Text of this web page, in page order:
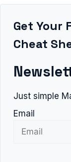
Get Your
Cheat
Just simple
Email